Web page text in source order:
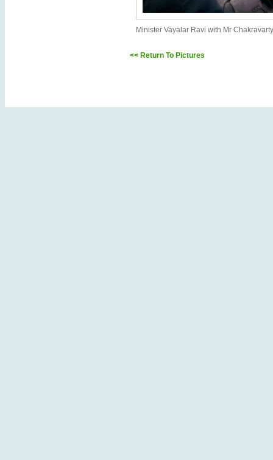
Minister Vayalar Ravi with Mr Chakravarty
<< Return To Pictures